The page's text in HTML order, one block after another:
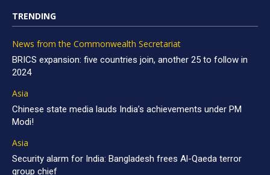
TRENDING
News from the Commonwealth Secretariat
BRICS expansion: five countries join, another 25 to follow in
2024
Asia
Chinese state media lauds India’s achievements under PM
Modi!
Asia
Security alarm for India: Bangladesh frees Al-Qaeda terror
group chief